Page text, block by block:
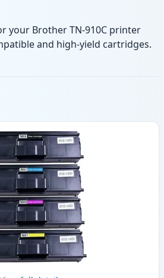
your Brother TN-910C printer
and high-yield cartridges.
and fast delivery from local